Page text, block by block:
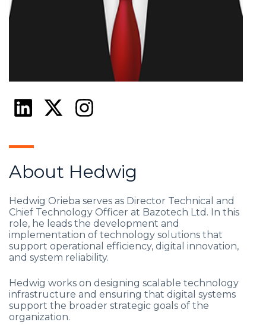
About Hedwig
Hedwig Orieba serves as Director Technical and
Chief Technology Officer at Bazotech Ltd. In this
role, he leads the development and
implementation of technology solutions that
support operational efficiency, digital innovation,
and system reliability.
Hedwig works on designing scalable technology
infrastructure and ensuring that digital systems
support the broader strategic goals of the
organization.